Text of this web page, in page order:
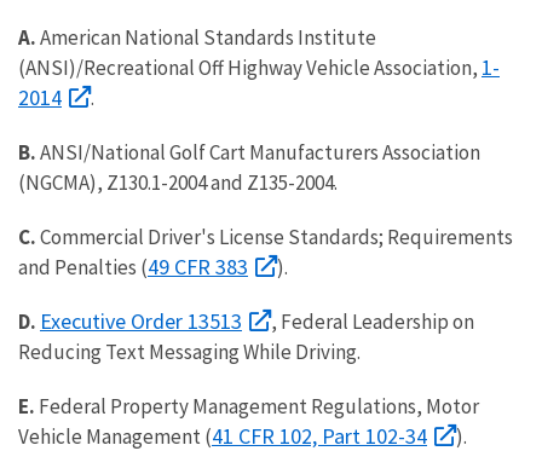
A.American National Standards Institute
(ANSI)/Recreational Off Highway Vehicle Association, 1-
2014
.
B.ANSI/National Golf Cart Manufacturers Association
(NGCMA), Z130.1-2004 and Z135-2004.
C.Commercial Driver's License Standards; Requirements
and Penalties (49 CFR 383 ).
D. Executive Order 13513
, Federal Leadership on
Reducing Text Messaging While Driving.
E. Federal Property Management Regulations, Motor
Vehicle Management (41 CFR 102, Part 102-34 ).